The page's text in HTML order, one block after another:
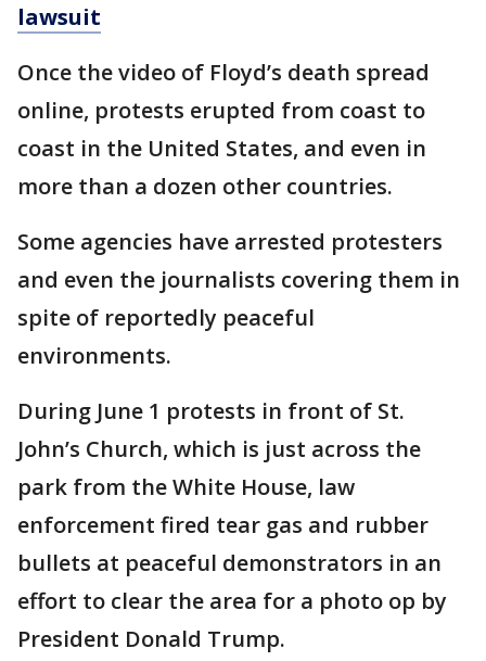
lawsuit
Once the video of Floyd’s death spread
online, protests erupted from coast to
coast in the United States, and even in
more than a dozen other countries.
Some agencies have arrested protesters
and even the journalists covering them in
spite of reportedly peaceful
environments.
During June 1 protests in front of St.
John’s Church, which is just across the
park from the White House, law
enforcement fired tear gas and rubber
bullets at peaceful demonstrators in an
effort to clear the area for a photo op by
President Donald Trump.